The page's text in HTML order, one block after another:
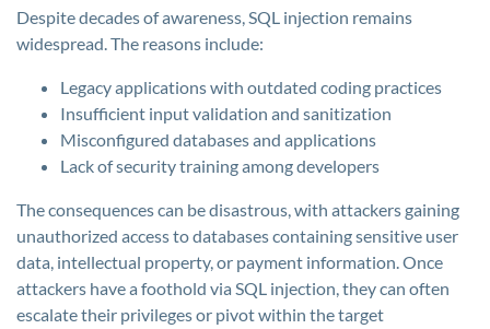
Despite decades of awareness, SQL injection remains
widespread. The reasons include:
Legacy applications with outdated coding practices
Insufficient input validation and sanitization
Misconfigured databases and applications
Lack of security training among developers
The consequences can be disastrous, with attackers gaining
unauthorized access to databases containing sensitive user
data, intellectual property, or payment information. Once
attackers have a foothold via SQL injection, they can often
escalate their privileges or pivot within the target